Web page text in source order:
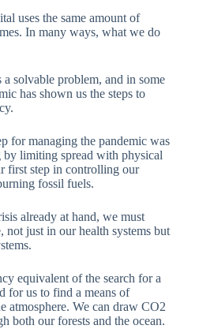
uses the same amount of
In many ways, what we do
solvable problem, and in some
has shown us the steps to
for managing the pandemic was
limiting spread with physical
first step in controlling our
fossil fuels.
already at hand, we must
not just in our health systems but
equivalent of the search for a
for us to find a means of
atmosphere. We can draw CO2
both our forests and the ocean.